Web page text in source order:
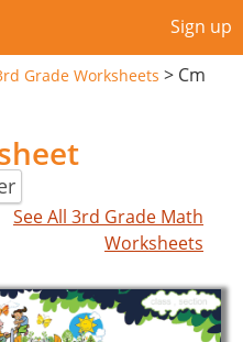
Sign up
Grade Worksheets > Cm
See All 3rd Grade Math
Worksheets